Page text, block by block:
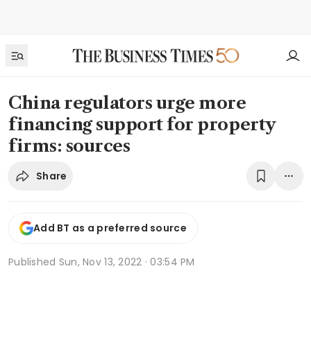
China regulators urge more
financing support for property
firms: sources
Share
Add BT as a preferred source
Published Sun, Nov 13, 2022 · 03:54 PM